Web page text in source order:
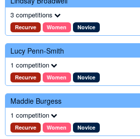
3 competitions
Recurve Women Novice
Lucy Penn-Smith
1 competition
Recurve Women Novice
Maddie Burgess
1 competition
Recurve Women Novice